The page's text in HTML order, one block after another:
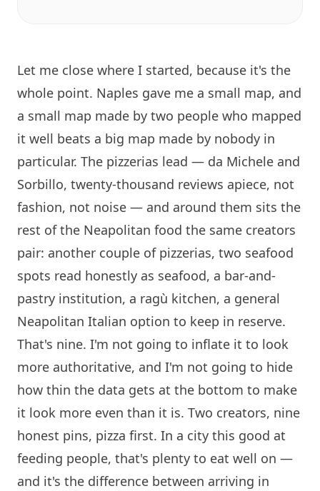
Let me close where I started, because it's the
whole point. Naples gave me a small map, and
a small map made by two people who mapped
it well beats a big map made by nobody in
particular. The pizzerias lead — da Michele and
Sorbillo, twenty-thousand reviews apiece, not
fashion, not noise — and around them sits the
rest of the Neapolitan food the same creators
pair: another couple of pizzerias, two seafood
spots read honestly as seafood, a bar-and-
pastry institution, a ragù kitchen, a general
Neapolitan Italian option to keep in reserve.
That's nine. I'm not going to inflate it to look
more authoritative, and I'm not going to hide
how thin the data gets at the bottom to make
it look more even than it is. Two creators, nine
honest pins, pizza first. In a city this good at
feeding people, that's plenty to eat well on —
and it's the difference between arriving in